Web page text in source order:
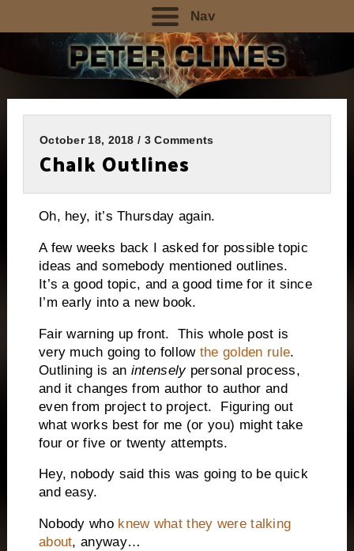
Nav
October 18, 2018 / 3 Comments
Chalk Outlines
Oh, hey, it’s Thursday again.
A few weeks back I asked for possible topic
ideas and somebody mentioned outlines.
It’s a good topic, and a good time for it since
I’m early into a new book.
Fair warning up front.
This whole post is
very much going to followthe golden rule.
Outlining is an intenselypersonal process,
and it changes from author to author and
even from project to project.
Figuring out
what works best for me (or you) might take
four or five or twenty attempts.
Hey, nobody said this was going to be quick
and easy.
Nobody who knew what they were talking
about, anyway…